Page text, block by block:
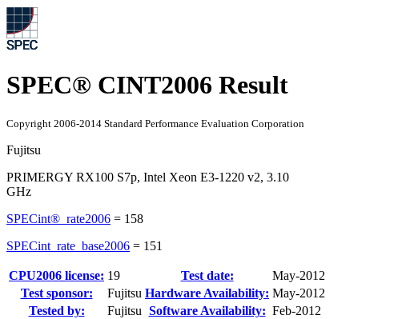
SPEC® CINT2006 Result
Copyright 2006-2014 Standard Performance Evaluation Corporation
Fujitsu
PRIMERGY RX100 S7p, Intel Xeon E3-1220 v2, 3.10
GHz
SPECint®_rate2006 = 158
SPECint_rate_base2006 = 151
CPU2006 license: 19 Test date:
May-2012
Test sponsor:
Fujitsu Hardware Availability: May-2012
Tested by:
Fujitsu Software Availability: Feb-2012